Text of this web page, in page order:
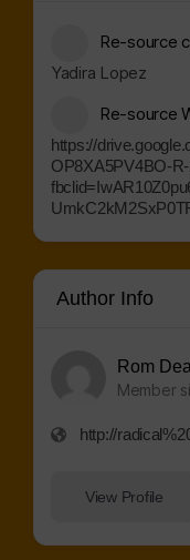
Re-source
Yadira Lopez
Re-source
https://
OP8XA5PV4BO-
Author Info
Rom
Member
http://
View Profile